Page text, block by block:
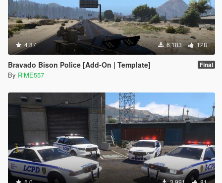
4.87 6,183 128
Bravado Bison Police [Add-On | Template] Final
By RiME557